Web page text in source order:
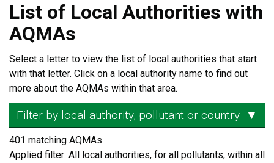
List of Local Authorities with
AQMAs
Select a letter to view the list of local authorities that start
with that letter. Click on a local authority name to find out
more about the AQMAs within that area.
▼
401 matching AQMAs
Applied filter: All local authorities, for all pollutants, within all